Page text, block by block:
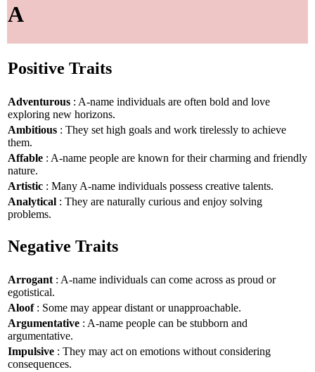
A
Positive Traits
Adventurous : A-name individuals are often bold and love
exploring new horizons.
Ambitious : They set high goals and work tirelessly to achieve
them.
Affable : A-name people are known for their charming and friendly
nature.
Artistic : Many A-name individuals possess creative talents.
Analytical : They are naturally curious and enjoy solving
problems.
Negative Traits
Arrogant : A-name individuals can come across as proud or
egotistical.
Aloof: Some may appear distant or unapproachable.
Argumentative : A-name people can be stubborn and
argumentative.
Impulsive : They may act on emotions without considering
consequences.